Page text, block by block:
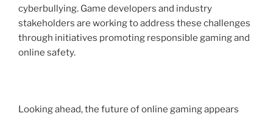
cyberbullying. Game developers and industry
stakeholders are working to address these challenges
through initiatives promoting responsible gaming and
online safety.
Looking ahead, the future of online gaming appears